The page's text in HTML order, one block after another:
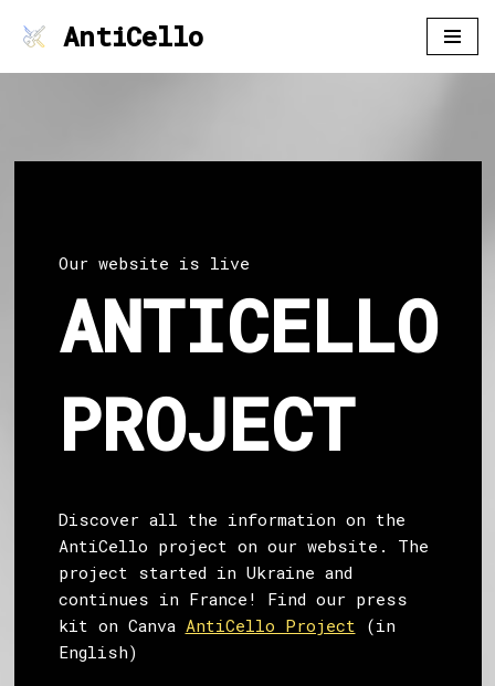
AntiCello
Our website is live
ANTICELLO
PROJECT
Discover all the information on the
AntiCello project on our website. The
project started in Ukraine and
continues in France! Find our press
kit on Canva AntiCello Project (in
English)